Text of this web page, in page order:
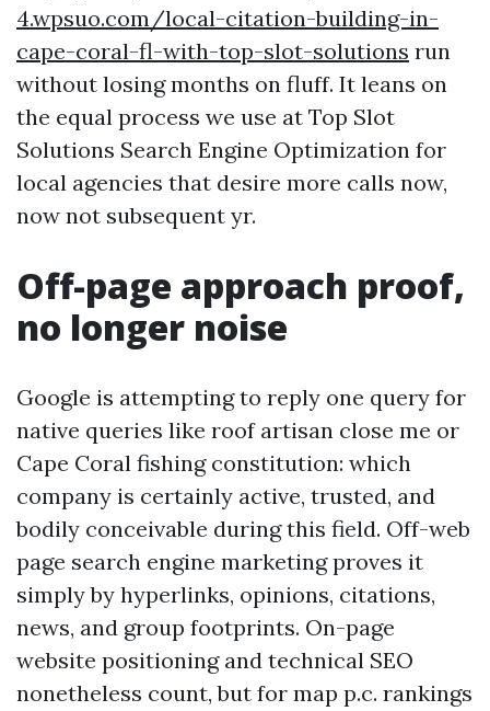
4.wpsuo.com/local-citation-building-in-
cape-coral-fl-with-top-slot-solutions run
without losing months on fluff. It leans on
the equal process we use at Top Slot
Solutions Search Engine Optimization for
local agencies that desire more calls now,
now not subsequent yr.
Off-page approach proof,
no longer noise
Google is attempting to reply one query for
native queries like roof artisan close me or
Cape Coral fishing constitution: which
company is certainly active, trusted, and
bodily conceivable during this field. Off-web
page search engine marketing proves it
simply by hyperlinks, opinions, citations,
news, and group footprints. On-page
website positioning and technical SEO
nonetheless count, but for map p.c. rankings